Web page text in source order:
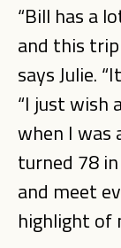
“Bill has a
and this
says Julie.
“I just wish
when I was
turned 78
and meet
highlight of